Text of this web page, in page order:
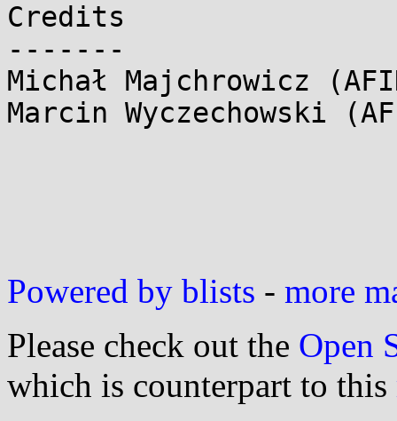
Credits
-------
Michał Majchrowicz
Marcin Wyczechowski
Powered by blists - more
Please check out the Open
which is counterpart to this